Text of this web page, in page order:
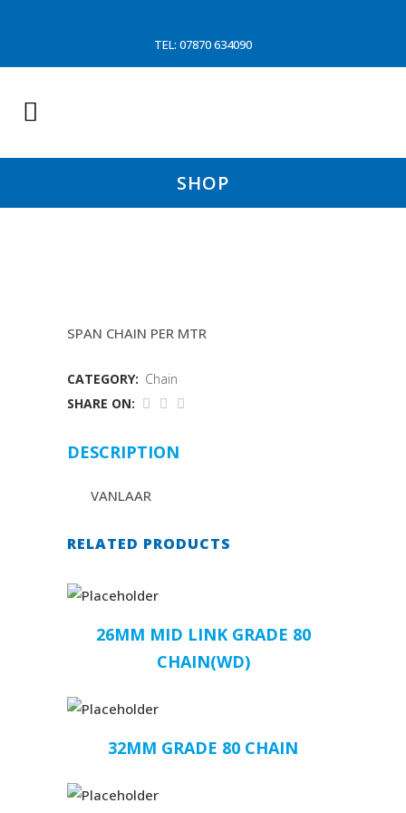
TEL: 07870 634090
SHOP
SPAN CHAIN PER MTR
CATEGORY: Chain
SHARE ON:
DESCRIPTION
VANLAAR
RELATED PRODUCTS
26MM MID LINK GRADE 80
CHAIN(WD)
32MM GRADE 80 CHAIN